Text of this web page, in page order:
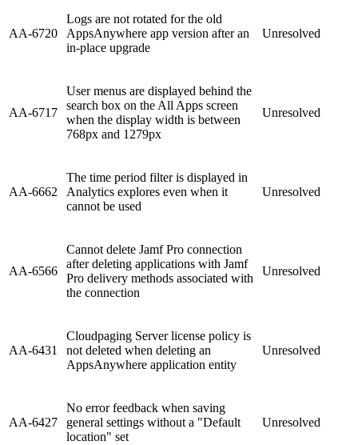
AA-6720
Logs are not rotated for the old
AppsAnywhere app version after an
in-place upgrade
Unresolved
AA-6717
User menus are displayed behind the
search box on the All Apps screen
when the display width is between
768px and 1279px
Unresolved
AA-6662
The time period filter is displayed in
Analytics explores even when it
cannot be used
Unresolved
AA-6566
Cannot delete Jamf Pro connection
after deleting applications with Jamf
Pro delivery methods associated with
the connection
Unresolved
AA-6431
Cloudpaging Server license policy is
not deleted when deleting an
AppsAnywhere application entity
Unresolved
AA-6427
No error feedback when saving
general settings without a "Default
location" set
Unresolved